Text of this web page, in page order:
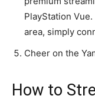
PlayStation
area, simply
Cheer on the
How to